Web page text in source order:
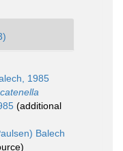
1985
(additional
Balech